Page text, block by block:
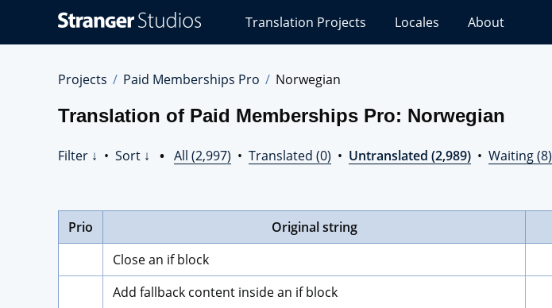
Studios
Translations
Translation Projects Locales About
Projects Paid Memberships Pro Norwegian
Translation of Paid Memberships Pro: Norwegian
Filter ↓ • Sort ↓ • All (2,997) • Translated (0) • Untranslated (2,989) • Waiting (8)
Prio Original string
Close an if block
Add fallback content inside an if block